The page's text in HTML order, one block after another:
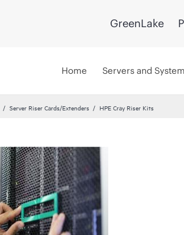
GreenLake
Home Servers and
Server Riser Cards/Extenders HPE Cray Riser Kits